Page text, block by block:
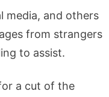
media, and others
from strangers
to assist.
a cut of the